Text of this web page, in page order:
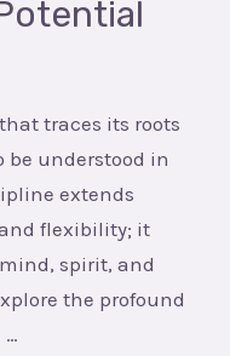
traces its roots
be understood in
extends
flexibility; it
spirit, and
the profound
…